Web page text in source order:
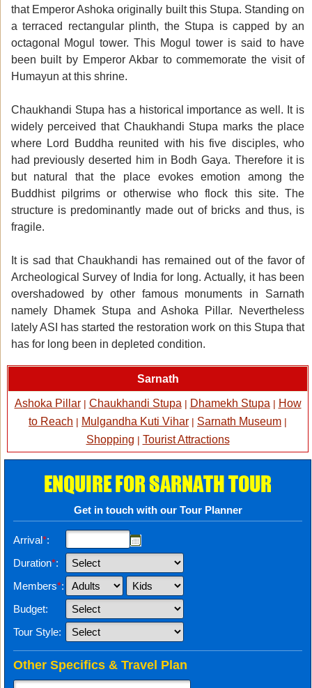
that Emperor Ashoka originally built this Stupa. Standing on
a terraced rectangular plinth, the Stupa is capped by an
octagonal Mogul tower. This Mogul tower is said to have
been built by Emperor Akbar to commemorate the visit of
Humayun at this shrine.
Chaukhandi Stupa has a historical importance as well. It is
widely perceived that Chaukhandi Stupa marks the place
where Lord Buddha reunited with his five disciples, who
had previously deserted him in Bodh Gaya. Therefore it is
but natural that the place evokes emotion among the
Buddhist pilgrims or otherwise who flock this site. The
structure is predominantly made out of bricks and thus, is
fragile.
It is sad that Chaukhandi has remained out of the favor of
Archeological Survey of India for long. Actually, it has been
overshadowed by other famous monuments in Sarnath
namely Dhamek Stupa and Ashoka Pillar. Nevertheless
lately ASI has started the restoration work on this Stupa that
has for long been in depleted condition.
Sarnath
Ashoka Pillar| Chaukhandi Stupa | Dhamekh Stupa | How
to Reach | Mulgandha Kuti Vihar | Sarnath Museum |
Shopping | Tourist Attractions
ENQUIRE FOR SARNATH TOUR
Get in touch with our Tour Planner
Arrival*:
Duration*:
Members*:
Budget:
Tour Style:
Other Specifics & Travel Plan